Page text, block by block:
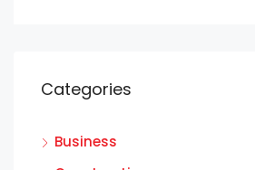
Categories
Business